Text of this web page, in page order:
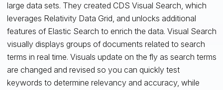
large data sets. They created CDS Visual Search, which
leverages Relativity Data Grid, and unlocks additional
features of Elastic Search to enrich the data. Visual Search
visually displays groups of documents related to search
terms in real time. Visuals update on the fly as search terms
are changed and revised so you can quickly test
keywords to determine relevancy and accuracy, while